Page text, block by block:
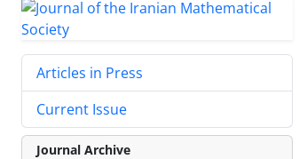
Articles in Press
Current Issue
Journal Archive